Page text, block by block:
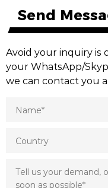
Send
Avoid your inquiry is
your WhatsApp/
we can contact you